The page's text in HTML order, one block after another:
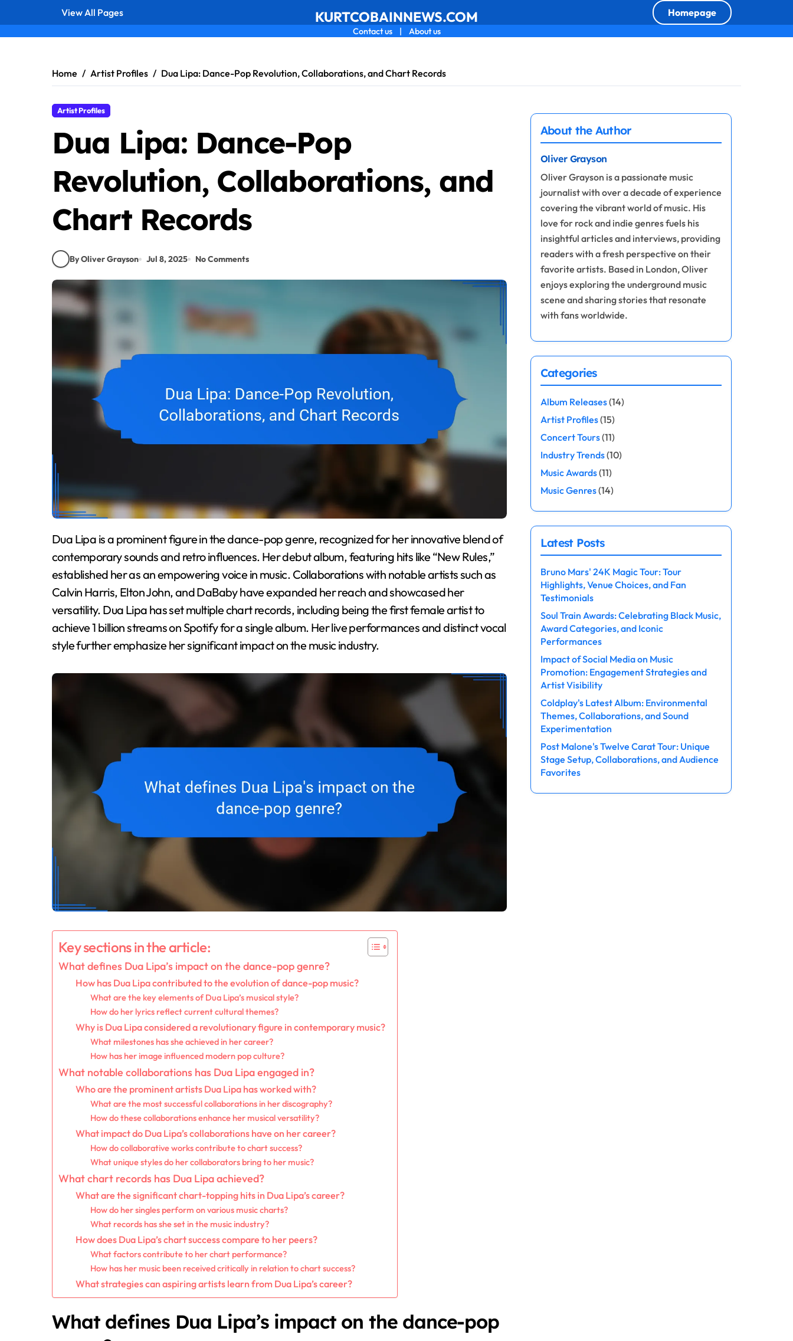
View All Pages KURTCOBAINNEWS.COM Homepage
Contact us | About us
Home Artist Profiles Dua Lipa: Dance-Pop Revolution, Collaborations, and Chart Records
Artist Profiles
Dua Lipa: Dance-Pop
Revolution, Collaborations, and
Chart Records
By Oliver Grayson Jul 8, 2025 No Comments
Dua Lipa is a prominent figure in the dance-pop genre, recognized for her innovative blend of
contemporary sounds and retro influences. Her debut album, featuring hits like “New Rules,”
established her as an empowering voice in music. Collaborations with notable artists such as
Calvin Harris, Elton John, and DaBaby have expanded her reach and showcased her
versatility. Dua Lipa has set multiple chart records, including being the first female artist to
achieve 1 billion streams on Spotify for a single album. Her live performances and distinct vocal
style further emphasize her significant impact on the music industry.
Key sections in the article:
What defines Dua Lipa’s impact on the dance-pop genre?
How has Dua Lipa contributed to the evolution of dance-pop music?
What are the key elements of Dua Lipa’s musical style?
How do her lyrics reflect current cultural themes?
Why is Dua Lipa considered a revolutionary figure in contemporary music?
What milestones has she achieved in her career?
How has her image influenced modern pop culture?
What notable collaborations has Dua Lipa engaged in?
Who are the prominent artists Dua Lipa has worked with?
What are the most successful collaborations in her discography?
How do these collaborations enhance her musical versatility?
What impact do Dua Lipa’s collaborations have on her career?
How do collaborative works contribute to chart success?
What unique styles do her collaborators bring to her music?
What chart records has Dua Lipa achieved?
What are the significant chart-topping hits in Dua Lipa’s career?
How do her singles perform on various music charts?
What records has she set in the music industry?
How does Dua Lipa’s chart success compare to her peers?
What factors contribute to her chart performance?
How has her music been received critically in relation to chart success?
What strategies can aspiring artists learn from Dua Lipa’s career?
What defines Dua Lipa’s impact on the dance-pop
About the Author
Oliver Grayson
Oliver Grayson is a passionate music
journalist with over a decade of experience
covering the vibrant world of music. His
love for rock and indie genres fuels his
insightful articles and interviews, providing
readers with a fresh perspective on their
favorite artists. Based in London, Oliver
enjoys exploring the underground music
scene and sharing stories that resonate
with fans worldwide.
Categories
Album Releases(14)
Artist Profiles(15)
Concert Tours(11)
Industry Trends(10)
Music Awards(11)
Music Genres(14)
Latest Posts
Bruno Mars' 24K Magic Tour: Tour
Highlights, Venue Choices, and Fan
Testimonials
Soul Train Awards: Celebrating Black Music,
Award Categories, and Iconic
Performances
Impact of Social Media on Music
Promotion: Engagement Strategies and
Artist Visibility
Coldplay's Latest Album: Environmental
Themes, Collaborations, and Sound
Experimentation
Post Malone's Twelve Carat Tour: Unique
Stage Setup, Collaborations, and Audience
Favorites